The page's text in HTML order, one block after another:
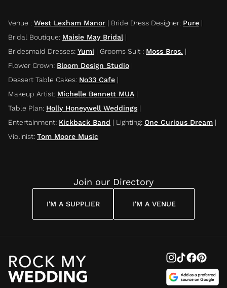
Venue : West Lexham Manor | Bride Dress Designer: Pure |
Bridal Boutique: Maisie May Bridal |
Bridesmaid Dresses: Yumi | Grooms Suit : Moss Bros. |
Flower Crown: Bloom Design Studio |
Dessert Table Cakes: No33 Cafe |
Makeup Artist: Michelle Bennett MUA |
Table Plan: Holly Honeywell Weddings |
Entertainment: Kickback Band | Lighting: One Curious Dream |
Violinist: Tom Moore Music
Join our Directory
I'M A SUPPLIER I'M A VENUE